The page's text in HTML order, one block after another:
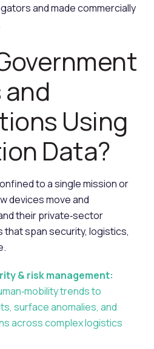
and made commercially
Using
Data?
to a single mission or
devices move and
their private‑sector
that span security, logistics,
& risk management:
trends to
surface anomalies, and
across complex logistics